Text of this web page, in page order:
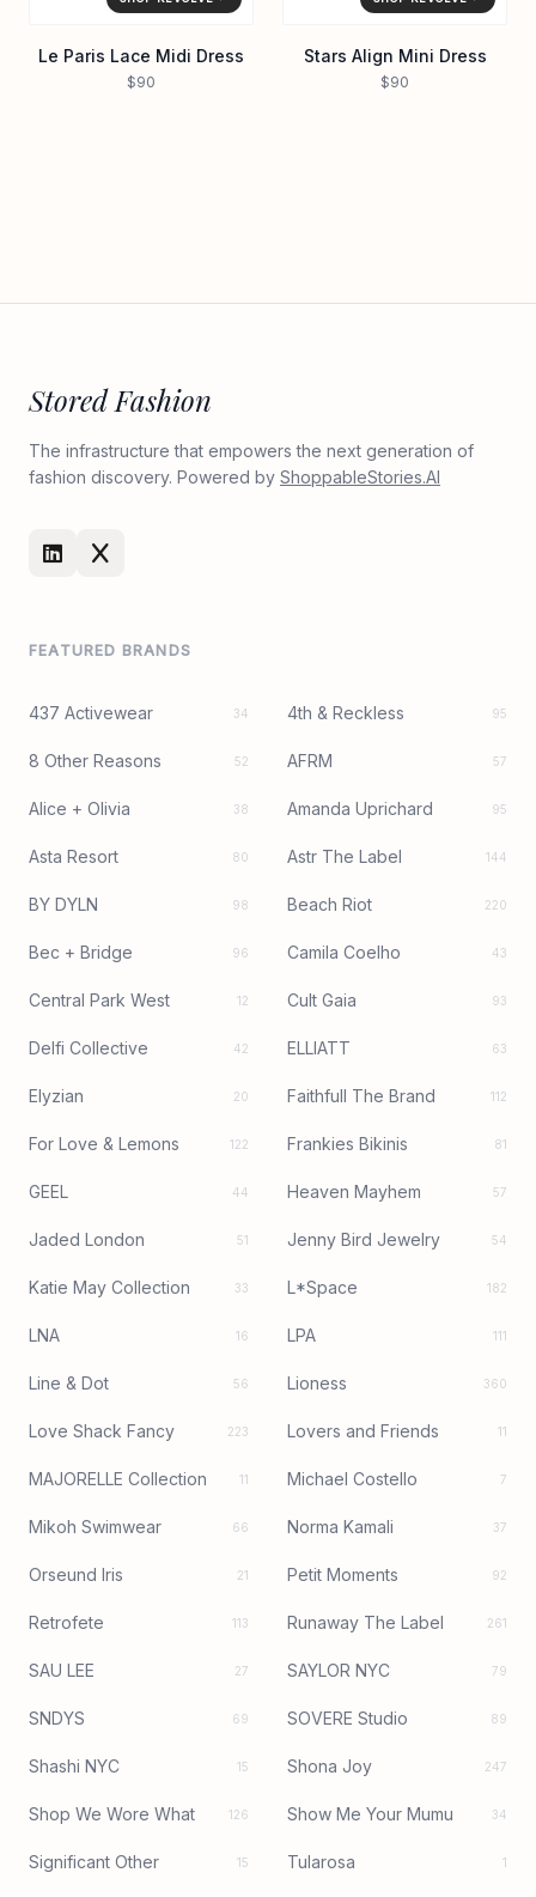
Le Paris Lace Midi Dress
$90
Stars Align Mini Dress
$90
Stored Fashion
The infrastructure that empowers the next generation of
fashion discovery. Powered by ShoppableStories.AI
FEATURED BRANDS
437 Activewear 34 4th & Reckless 95
8 Other Reasons 52 AFRM 57
Alice + Olivia 38 Amanda Uprichard 95
Asta Resort 80 Astr The Label 144
BY DYLN 98 Beach Riot 220
Bec + Bridge 96 Camila Coelho 43
Central Park West 12 Cult Gaia 93
Delfi Collective 42 ELLIATT 63
Elyzian 20 Faithfull The Brand 112
For Love & Lemons 122 Frankies Bikinis 81
GEEL 44 Heaven Mayhem 57
Jaded London 51 Jenny Bird Jewelry 54
Katie May Collection 33 L*Space 182
LNA 16 LPA 111
Line & Dot 56 Lioness 360
Love Shack Fancy 223 Lovers and Friends 11
MAJORELLE Collection 11 Michael Costello 7
Mikoh Swimwear 66 Norma Kamali 37
Orseund Iris 21 Petit Moments 92
Retrofete 113 Runaway The Label 261
SAU LEE 27 SAYLOR NYC 79
SNDYS 69 SOVERE Studio 89
Shashi NYC 15 Shona Joy 247
Shop We Wore What 126 Show Me Your Mumu 34
Significant Other 15 Tularosa 1